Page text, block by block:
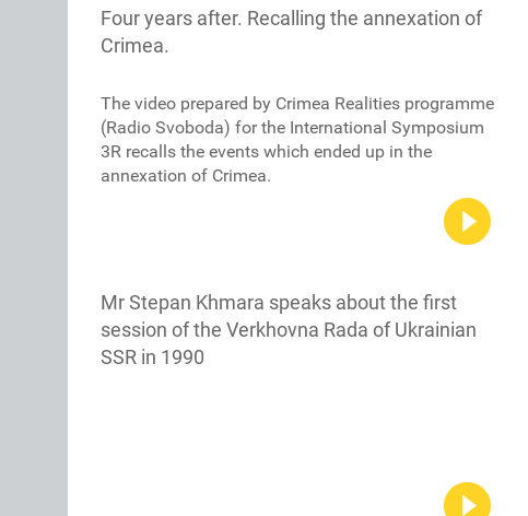
Four years after. Recalling the annexation of
Crimea.
The video prepared by Crimea Realities programme
(Radio Svoboda) for the International Symposium
3R recalls the events which ended up in the
annexation of Crimea.
Mr Stepan Khmara speaks about the first
session of the Verkhovna Rada of Ukrainian
SSR in 1990